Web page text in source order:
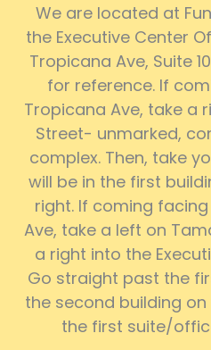
We are located at
the Executive Center
Tropicana Ave, Suite
for reference. If
Tropicana Ave, take a
Street- unmarked,
complex. Then, take
will be in the first
right. If coming
Ave, take a left on
a right into the
Go straight past the
the second building
the first suite/